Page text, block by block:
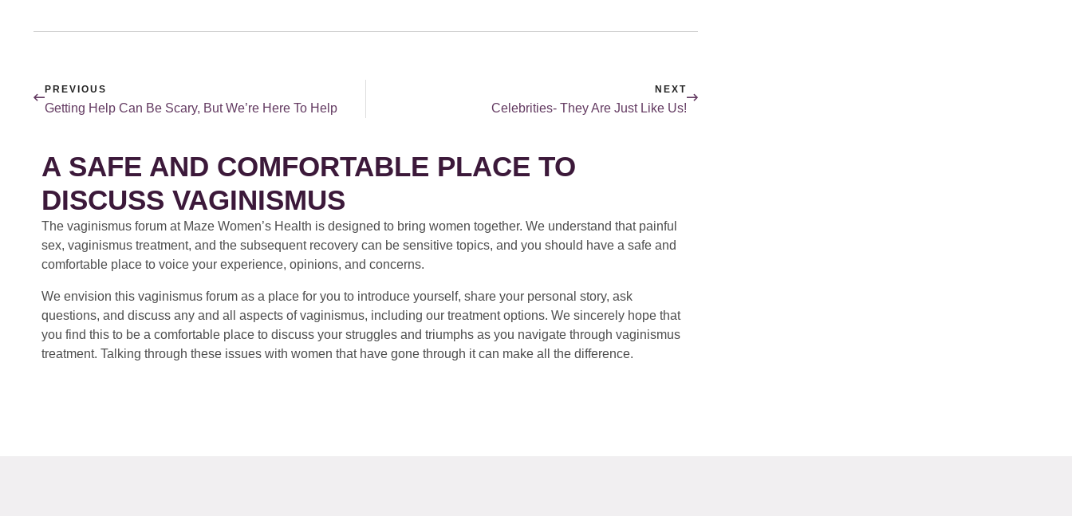
PREVIOUS
Getting Help Can Be Scary, But We’re Here To Help
NEXT
Celebrities- They Are Just Like Us!
A SAFE AND COMFORTABLE PLACE TO
DISCUSS VAGINISMUS
The vaginismus forum at Maze Women’s Health is designed to bring women together. We understand that painful
sex, vaginismus treatment, and the subsequent recovery can be sensitive topics, and you should have a safe and
comfortable place to voice your experience, opinions, and concerns.
We envision this vaginismus forum as a place for you to introduce yourself, share your personal story, ask
questions, and discuss any and all aspects of vaginismus, including our treatment options. We sincerely hope that
you find this to be a comfortable place to discuss your struggles and triumphs as you navigate through vaginismus
treatment. Talking through these issues with women that have gone through it can make all the difference.